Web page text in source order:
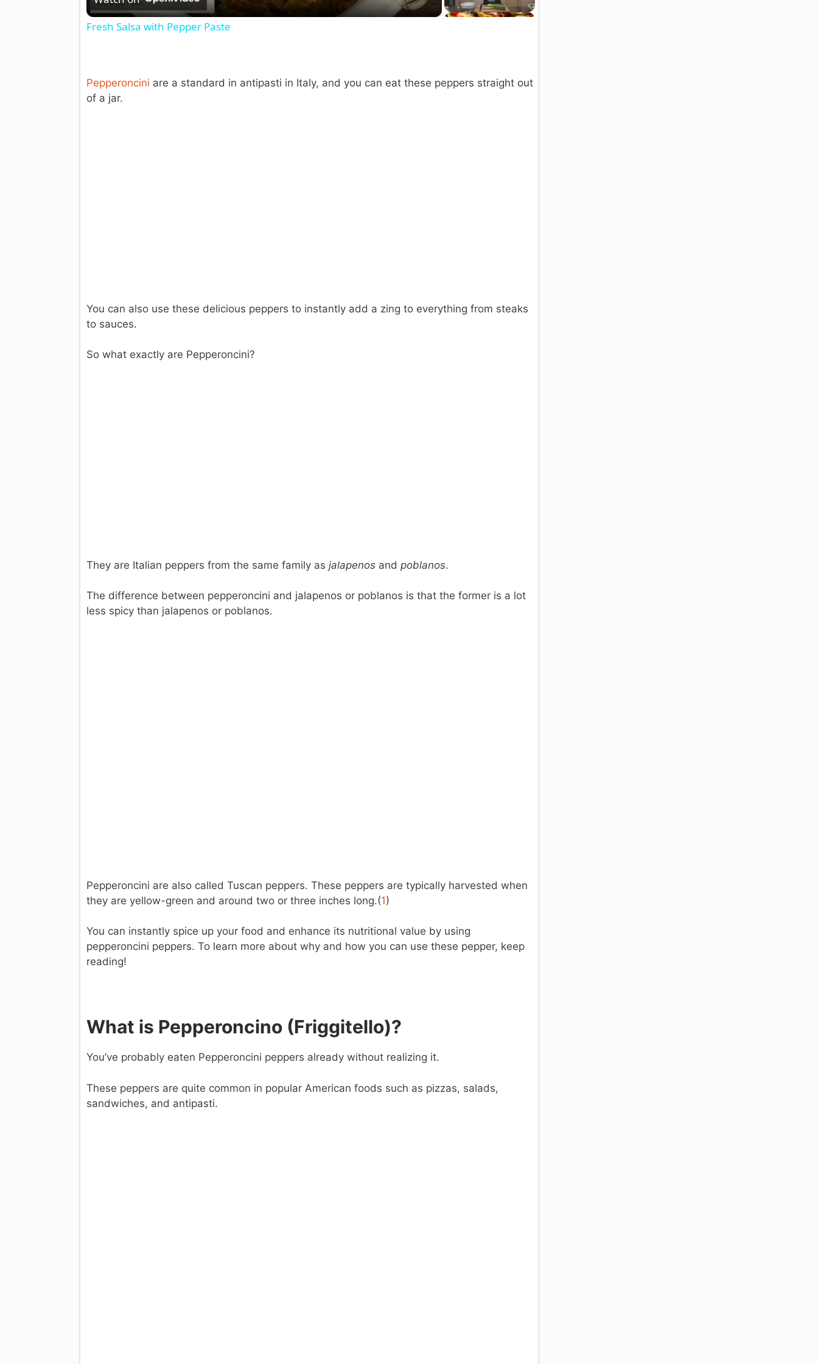
a
V
Fresh Salsa with Pepper Paste
Pepperoncini are a standard in antipasti in Italy, and you can eat these peppers straight out
of a jar.
You can also use these delicious peppers to instantly add a zing to everything from steaks
to sauces.
So what exactly are Pepperoncini?
They are Italian peppers from the same family as jalapenos and poblanos.
The difference between pepperoncini and jalapenos or poblanos is that the former is a lot
less spicy than jalapenos or poblanos.
Pepperoncini are also called Tuscan peppers. These peppers are typically harvested when
they are yellow-green and around two or three inches long.(1)
You can instantly spice up your food and enhance its nutritional value by using
pepperoncini peppers. To learn more about why and how you can use these pepper, keep
reading!
What is Pepperoncino (Friggitello)?
You’ve probably eaten Pepperoncini peppers already without realizing it.
These peppers are quite common in popular American foods such as pizzas, salads,
sandwiches, and antipasti.